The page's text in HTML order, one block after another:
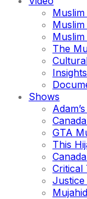
The
Shows
GTA
This
Critical